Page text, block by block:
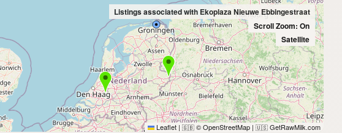
Listings associated with Ekoplaza Nieuwe Ebbingestraat
Scroll Zoom: On
Satellite
Leaflet | 🇬🇧 © OpenStreetMap | 🇺🇸 GetRawMilk.com